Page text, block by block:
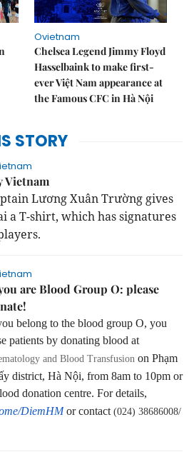
Ovietnam
Chelsea Legend Jimmy Floyd
Hasselbaink to make first-
ever Việt Nam appearance at
the Famous CFC in Hà Nội
STORY
Vietnam
Lương Xuân Trường gives
a T-shirt, which has signatures
are Blood Group O: please
belong to the blood group O, you
patients by donating blood at
and Blood Transfusion on Phạm
district, Hà Nội, from 8am to 10pm or
donation centre. For details,
DiemHM or contact (024) 38686008/